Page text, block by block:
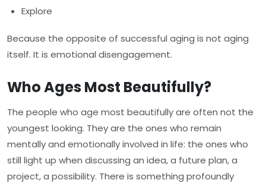
Explore
Because the opposite of successful aging is not aging
itself. It is emotional disengagement.
Who Ages Most Beautifully?
The people who age most beautifully are often not the
youngest looking. They are the ones who remain
mentally and emotionally involved in life: the ones who
still light up when discussing an idea, a future plan, a
project, a possibility. There is something profoundly